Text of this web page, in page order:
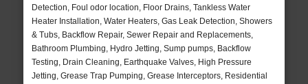
Detection, Foul odor location, Floor Drains, Tankless Water
Heater Installation, Water Heaters, Gas Leak Detection, Showers
& Tubs, Backflow Repair, Sewer Repair and Replacements,
Bathroom Plumbing, Hydro Jetting, Sump pumps, Backflow
Testing, Drain Cleaning, Earthquake Valves, High Pressure
Jetting, Grease Trap Pumping, Grease Interceptors, Residential